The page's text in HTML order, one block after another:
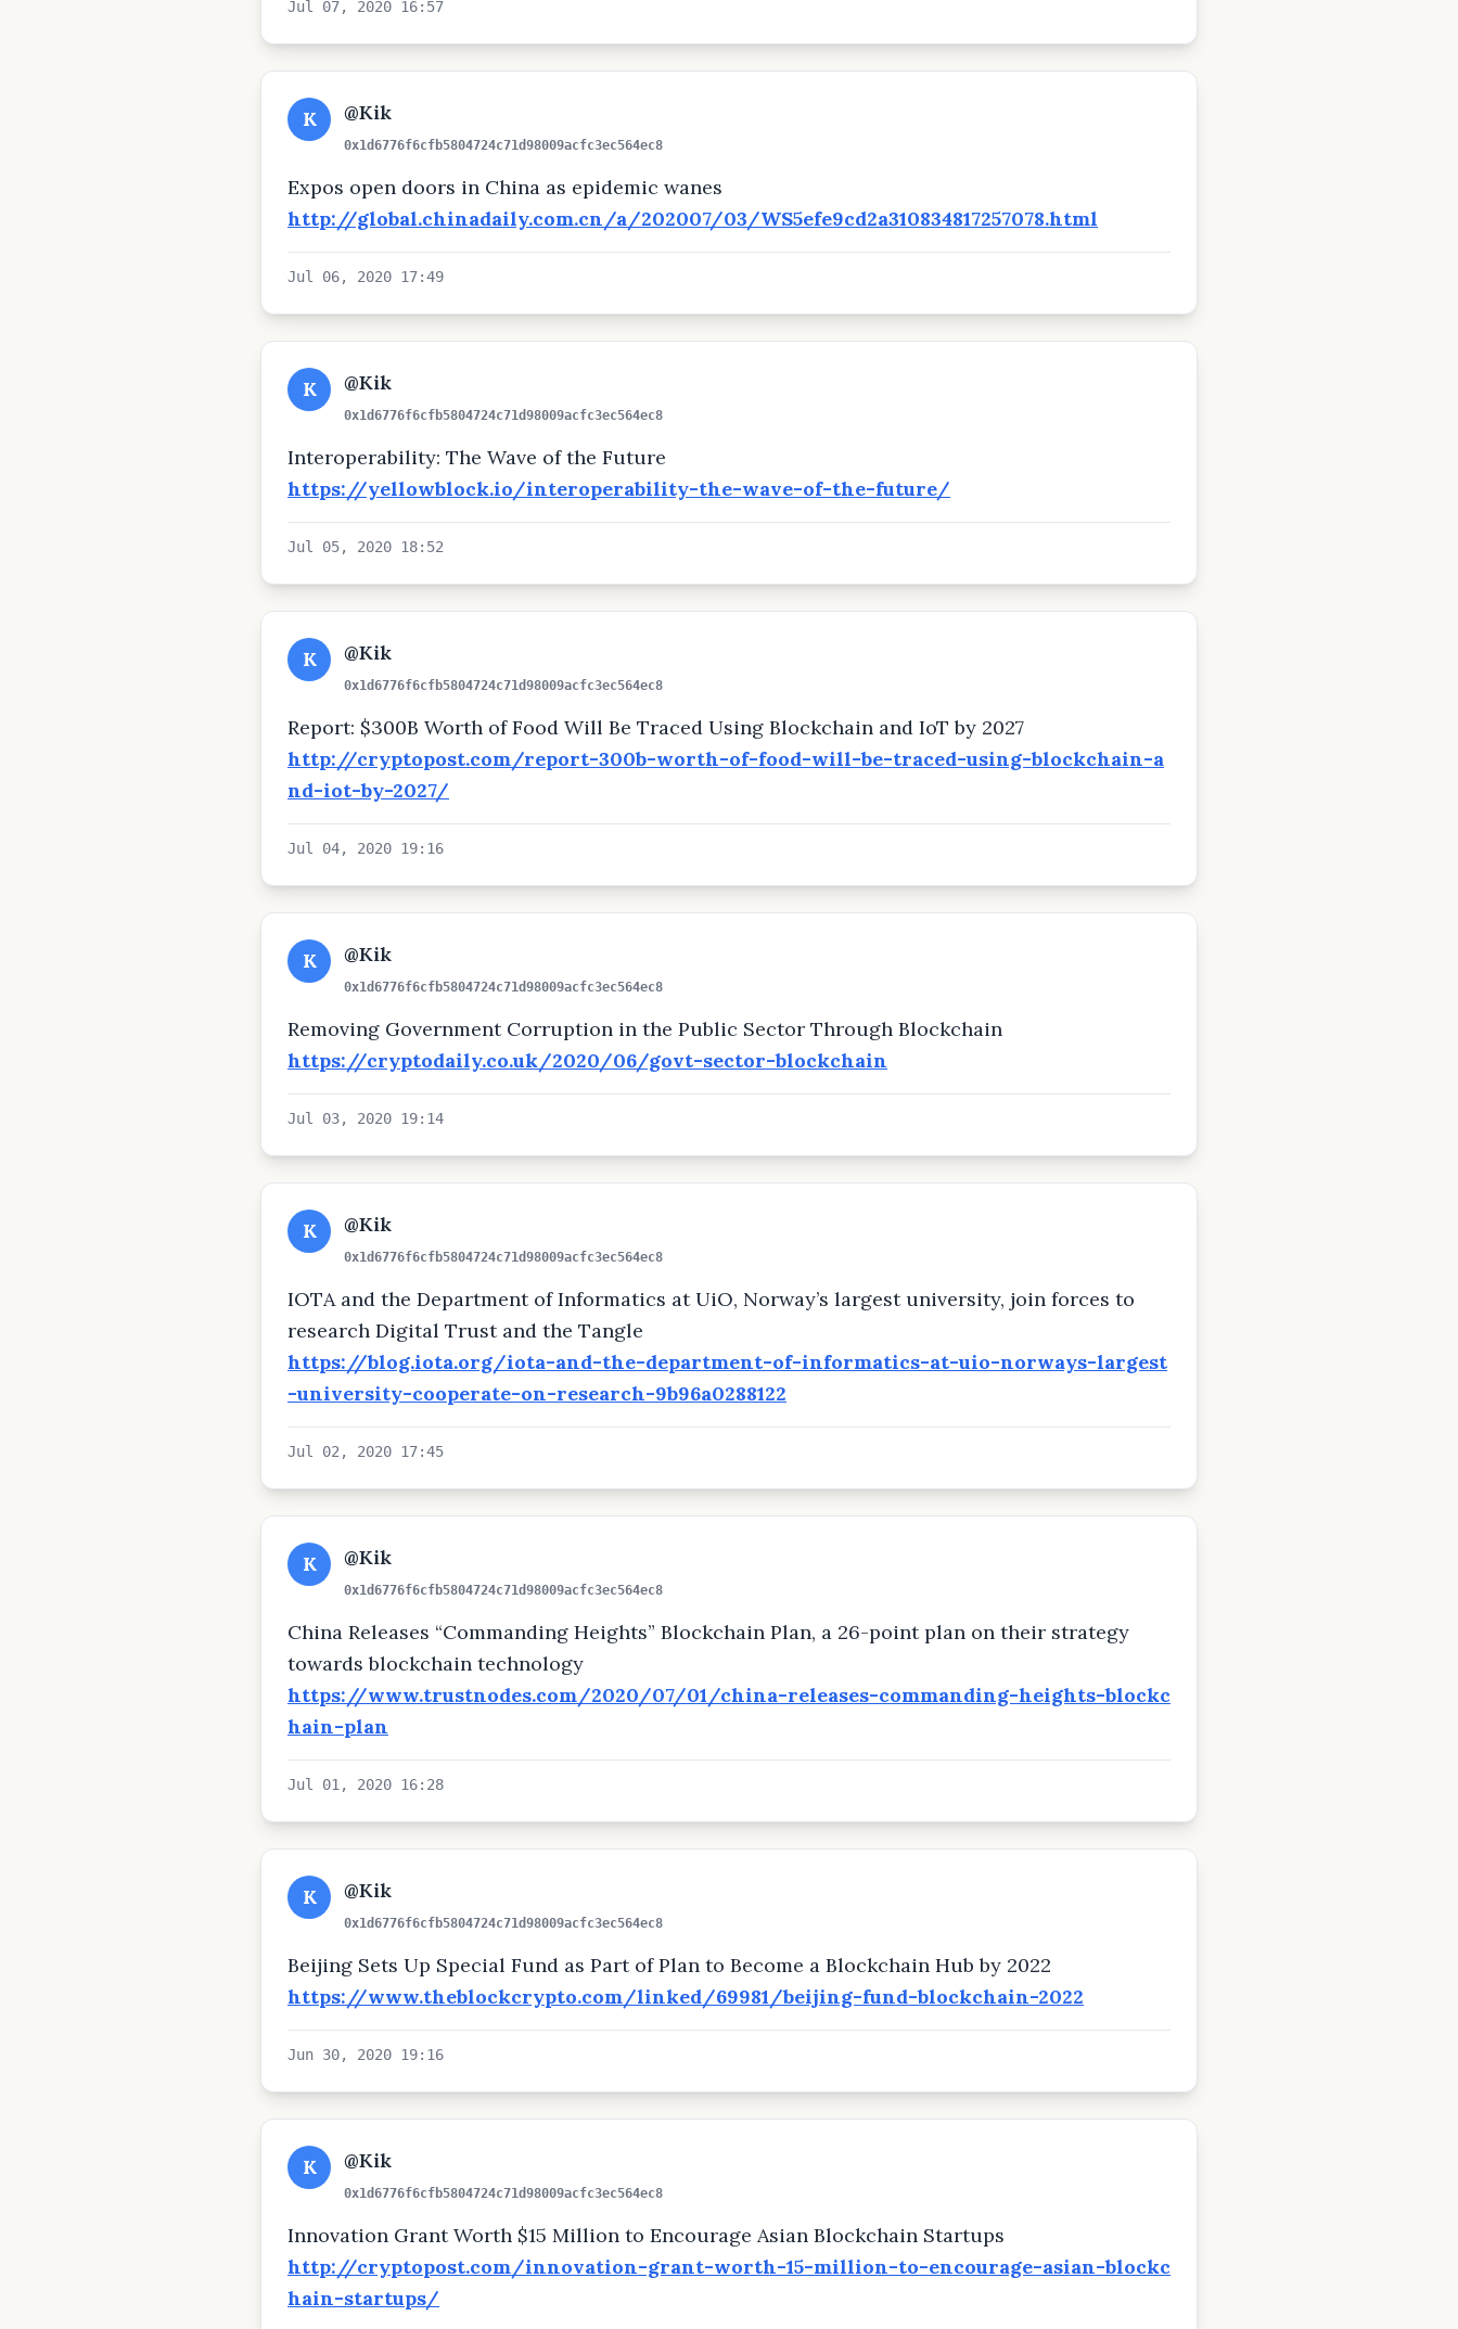
Jul 07, 2020 16:57
K @Kik
0x1d6776f6cfb5804724c71d98009acfc3ec564ec8
Expos open doors in China as epidemic wanes
http://global.chinadaily.com.cn/a/202007/03/WS5efe9cd2a310834817257078.html
Jul 06, 2020 17:49
K @Kik
0x1d6776f6cfb5804724c71d98009acfc3ec564ec8
Interoperability: The Wave of the Future
https://yellowblock.io/interoperability-the-wave-of-the-future/
Jul 05, 2020 18:52
K @Kik
0x1d6776f6cfb5804724c71d98009acfc3ec564ec8
Report: $300B Worth of Food Will Be Traced Using Blockchain and IoT by 2027
http://cryptopost.com/report-300b-worth-of-food-will-be-traced-using-blockchain-a
nd-iot-by-2027/
Jul 04, 2020 19:16
K @Kik
0x1d6776f6cfb5804724c71d98009acfc3ec564ec8
Removing Government Corruption in the Public Sector Through Blockchain
https://cryptodaily.co.uk/2020/06/govt-sector-blockchain
Jul 03, 2020 19:14
K @Kik
0x1d6776f6cfb5804724c71d98009acfc3ec564ec8
IOTA and the Department of Informatics at UiO, Norway’s largest university, join forces to
research Digital Trust and the Tangle
https://blog.iota.org/iota-and-the-department-of-informatics-at-uio-norways-largest
-university-cooperate-on-research-9b96a0288122
Jul 02, 2020 17:45
K @Kik
0x1d6776f6cfb5804724c71d98009acfc3ec564ec8
China Releases “Com­mand­ing Heights” Blockchain Plan, a 26-point plan on their strategy
towards blockchain technology
https://www.trustnodes.com/2020/07/01/china-releases-commanding-heights-blockc
hain-plan
Jul 01, 2020 16:28
K @Kik
0x1d6776f6cfb5804724c71d98009acfc3ec564ec8
Beijing Sets Up Special Fund as Part of Plan to Become a Blockchain Hub by 2022
https://www.theblockcrypto.com/linked/69981/beijing-fund-blockchain-2022
Jun 30, 2020 19:16
K @Kik
0x1d6776f6cfb5804724c71d98009acfc3ec564ec8
Innovation Grant Worth $15 Million to Encourage Asian Blockchain Startups
http://cryptopost.com/innovation-grant-worth-15-million-to-encourage-asian-blockc
hain-startups/